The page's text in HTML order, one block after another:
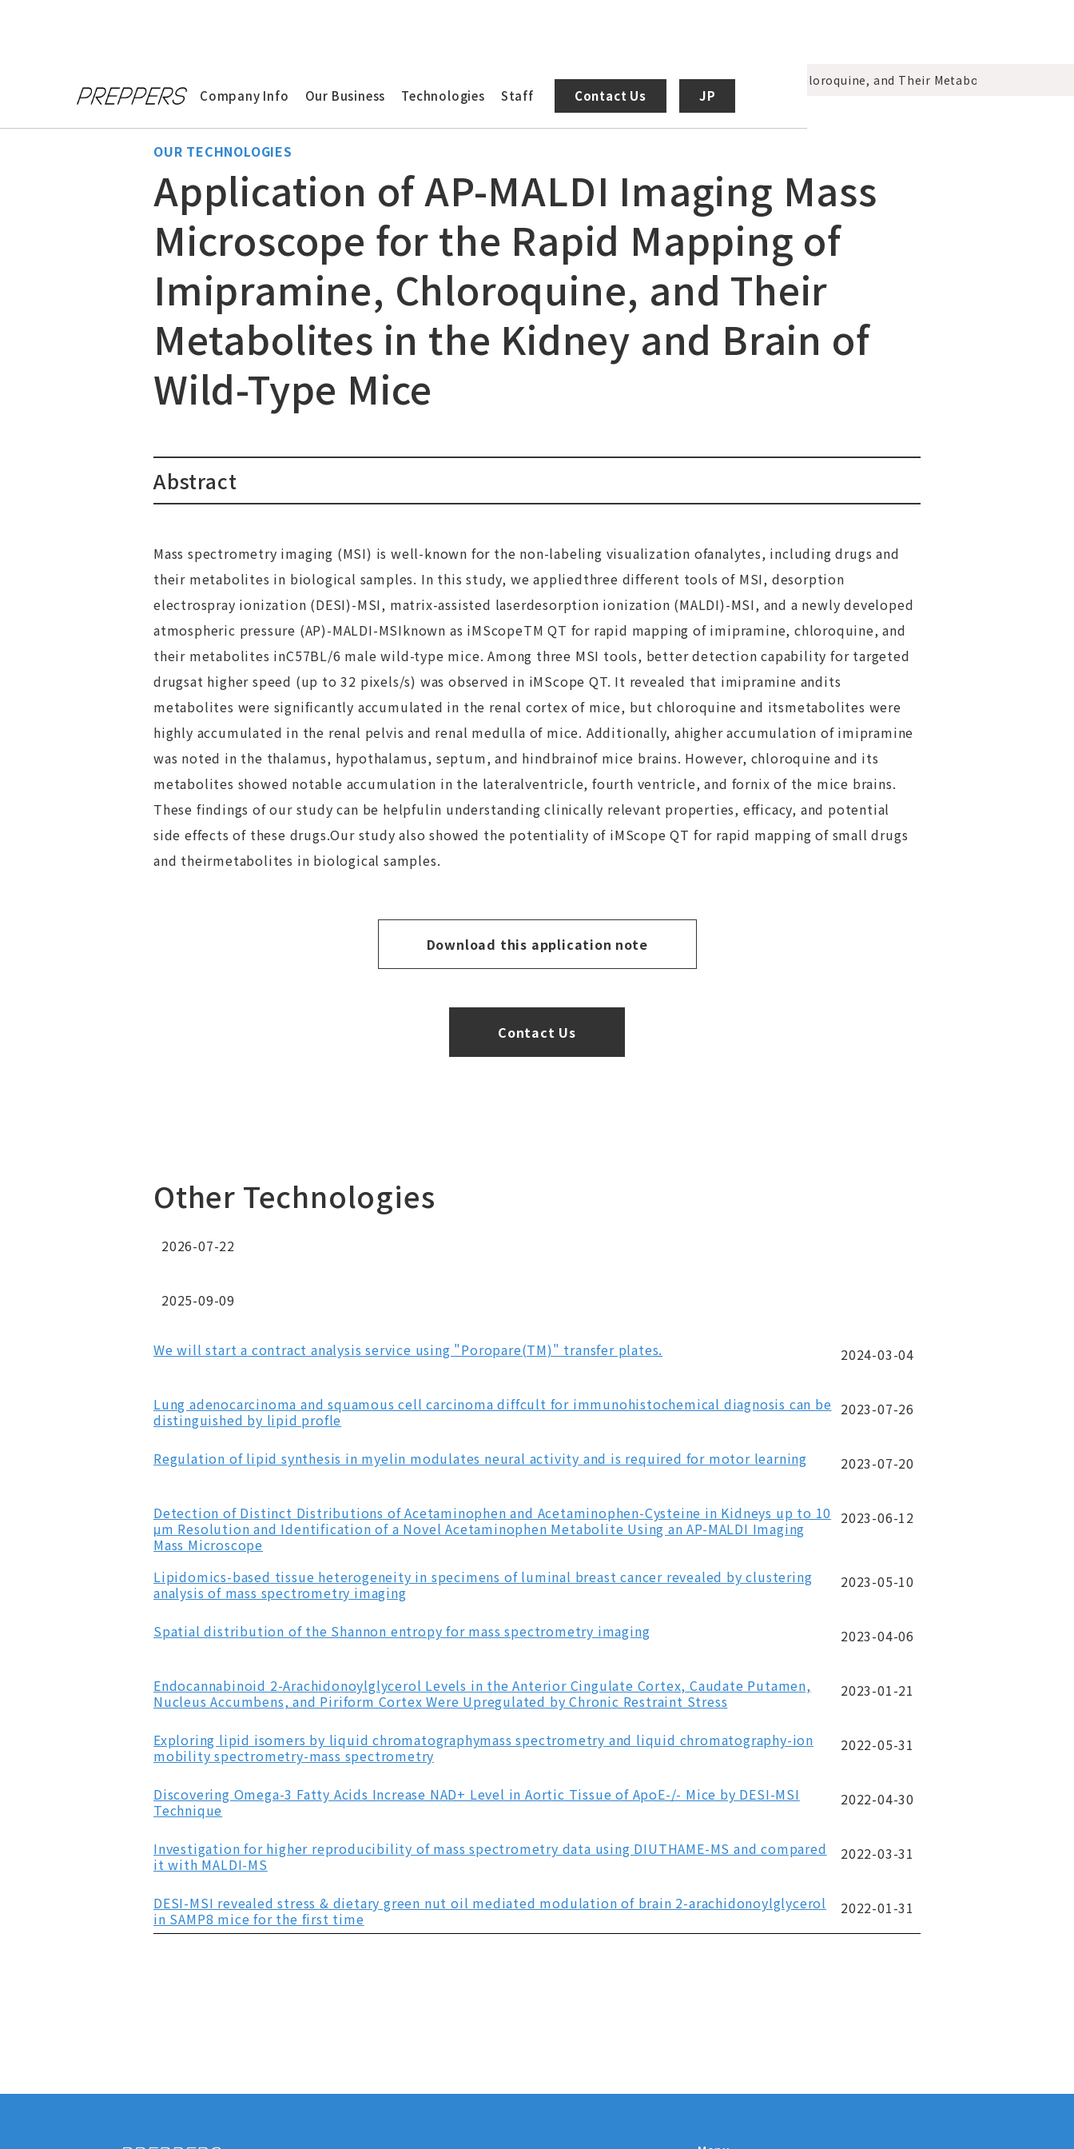
Company Info Our Business Technologies Staff Contact Us JP
Application of AP-MALDI Imaging Mass Microscope for the Rapid Mapping of Imipramine, Chloroquine, and Their Metabolites in the
OUR TECHNOLOGIES
Application of AP-MALDI Imaging Mass
Microscope for the Rapid Mapping of
Imipramine, Chloroquine, and Their
Metabolites in the Kidney and Brain of
Wild-Type Mice
Abstract
Mass spectrometry imaging (MSI) is well-known for the non-labeling visualization ofanalytes, including drugs and
their metabolites in biological samples. In this study, we appliedthree different tools of MSI, desorption
electrospray ionization (DESI)-MSI, matrix-assisted laserdesorption ionization (MALDI)-MSI, and a newly developed
atmospheric pressure (AP)-MALDI-MSIknown as iMScopeTM QT for rapid mapping of imipramine, chloroquine, and
their metabolites inC57BL/6 male wild-type mice. Among three MSI tools, better detection capability for targeted
drugsat higher speed (up to 32 pixels/s) was observed in iMScope QT. It revealed that imipramine andits
metabolites were significantly accumulated in the renal cortex of mice, but chloroquine and itsmetabolites were
highly accumulated in the renal pelvis and renal medulla of mice. Additionally, ahigher accumulation of imipramine
was noted in the thalamus, hypothalamus, septum, and hindbrainof mice brains. However, chloroquine and its
metabolites showed notable accumulation in the lateralventricle, fourth ventricle, and fornix of the mice brains.
These findings of our study can be helpfulin understanding clinically relevant properties, efficacy, and potential
side effects of these drugs.Our study also showed the potentiality of iMScope QT for rapid mapping of small drugs
and theirmetabolites in biological samples.
Download this application note
Contact Us
Other Technologies
2026-07-22
2025-09-09
We will start a contract analysis service using "Poropare(TM)" transfer plates. 2024-03-04
Lung adenocarcinoma and squamous cell carcinoma diffcult for immunohistochemical diagnosis can be
distinguished by lipid profle
2023-07-26
Regulation of lipid synthesis in myelin modulates neural activity and is required for motor learning 2023-07-20
Detection of Distinct Distributions of Acetaminophen and Acetaminophen-Cysteine in Kidneys up to 10
μm Resolution and Identification of a Novel Acetaminophen Metabolite Using an AP-MALDI Imaging
Mass Microscope
2023-06-12
Lipidomics-based tissue heterogeneity in specimens of luminal breast cancer revealed by clustering
analysis of mass spectrometry imaging
2023-05-10
Spatial distribution of the Shannon entropy for mass spectrometry imaging 2023-04-06
Endocannabinoid 2-Arachidonoylglycerol Levels in the Anterior Cingulate Cortex, Caudate Putamen,
Nucleus Accumbens, and Piriform Cortex Were Upregulated by Chronic Restraint Stress
2023-01-21
Exploring lipid isomers by liquid chromatographymass spectrometry and liquid chromatography-ion
mobility spectrometry-mass spectrometry
2022-05-31
Discovering Omega-3 Fatty Acids Increase NAD+ Level in Aortic Tissue of ApoE-/- Mice by DESI-MSI
Technique
2022-04-30
Investigation for higher reproducibility of mass spectrometry data using DIUTHAME-MS and compared
it with MALDI-MS
2022-03-31
DESI-MSI revealed stress & dietary green nut oil mediated modulation of brain 2-arachidonoylglycerol
in SAMP8 mice for the first time
2022-01-31